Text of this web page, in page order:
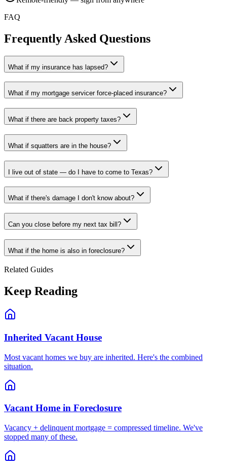
FAQ
Frequently Asked Questions
What if my insurance has lapsed?
What if my mortgage servicer force-placed insurance?
What if there are back property taxes?
What if squatters are in the house?
I live out of state — do I have to come to Texas?
What if there's damage I don't know about?
Can you close before my next tax bill?
What if the home is also in foreclosure?
Related Guides
Keep Reading
Inherited Vacant House
Most vacant homes we buy are inherited. Here's the combined
situation.
Vacant Home in Foreclosure
Vacancy + delinquent mortgage = compressed timeline. We've
stopped many of these.